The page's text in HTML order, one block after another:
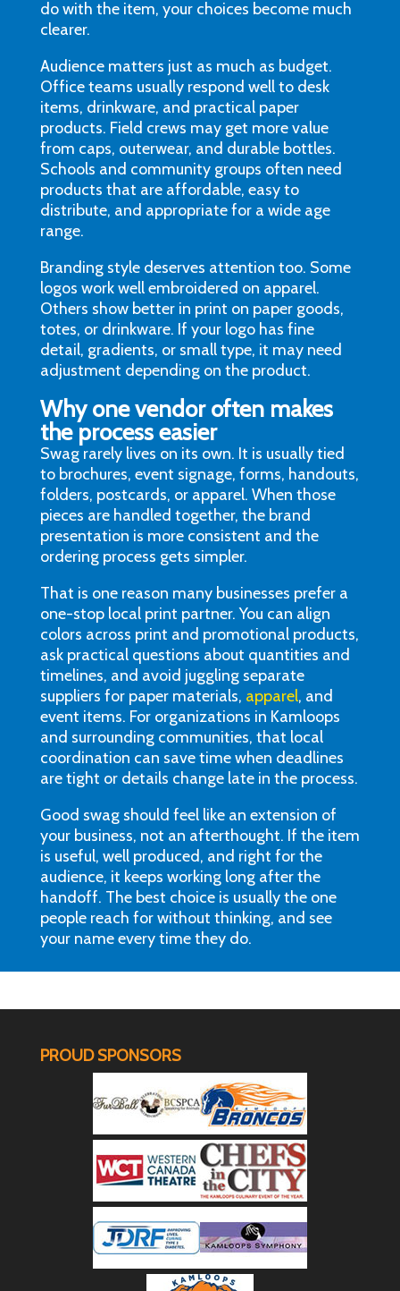
do with the item, your choices become much
clearer.
Audience matters just as much as budget.
Office teams usually respond well to desk
items, drinkware, and practical paper
products. Field crews may get more value
from caps, outerwear, and durable bottles.
Schools and community groups often need
products that are affordable, easy to
distribute, and appropriate for a wide age
range.
Branding style deserves attention too. Some
logos work well embroidered on apparel.
Others show better in print on paper goods,
totes, or drinkware. If your logo has fine
detail, gradients, or small type, it may need
adjustment depending on the product.
Why one vendor often makes
the process easier
Swag rarely lives on its own. It is usually tied
to brochures, event signage, forms, handouts,
folders, postcards, or apparel. When those
pieces are handled together, the brand
presentation is more consistent and the
ordering process gets simpler.
That is one reason many businesses prefer a
one-stop local print partner. You can align
colors across print and promotional products,
ask practical questions about quantities and
timelines, and avoid juggling separate
suppliers for paper materials, apparel, and
event items. For organizations in Kamloops
and surrounding communities, that local
coordination can save time when deadlines
are tight or details change late in the process.
Good swag should feel like an extension of
your business, not an afterthought. If the item
is useful, well produced, and right for the
audience, it keeps working long after the
handoff. The best choice is usually the one
people reach for without thinking, and see
your name every time they do.
PROUD SPONSORS